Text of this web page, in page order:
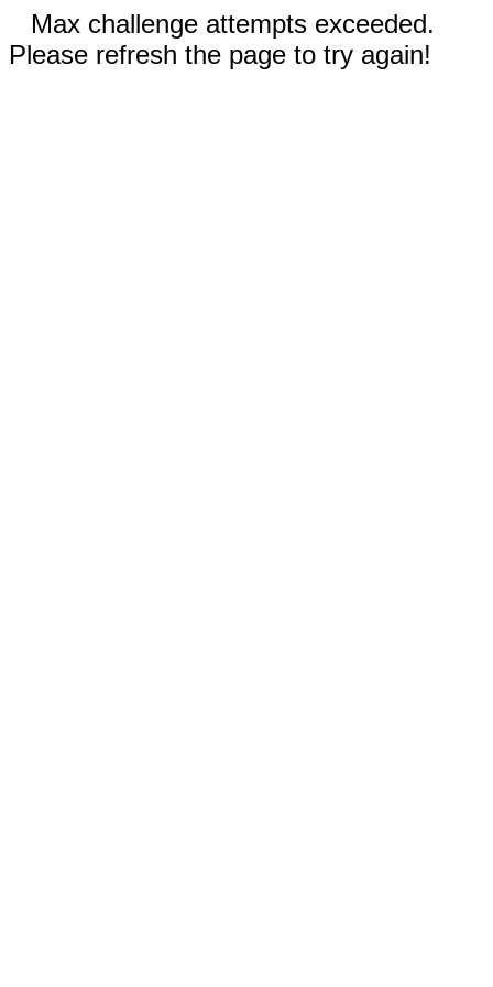
Max challenge attempts exceeded.
Please refresh the page to try again!